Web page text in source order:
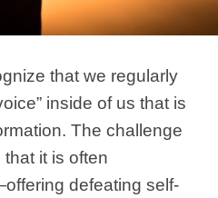
that we regularly
inside of us that is
The challenge
it is often
defeating self-